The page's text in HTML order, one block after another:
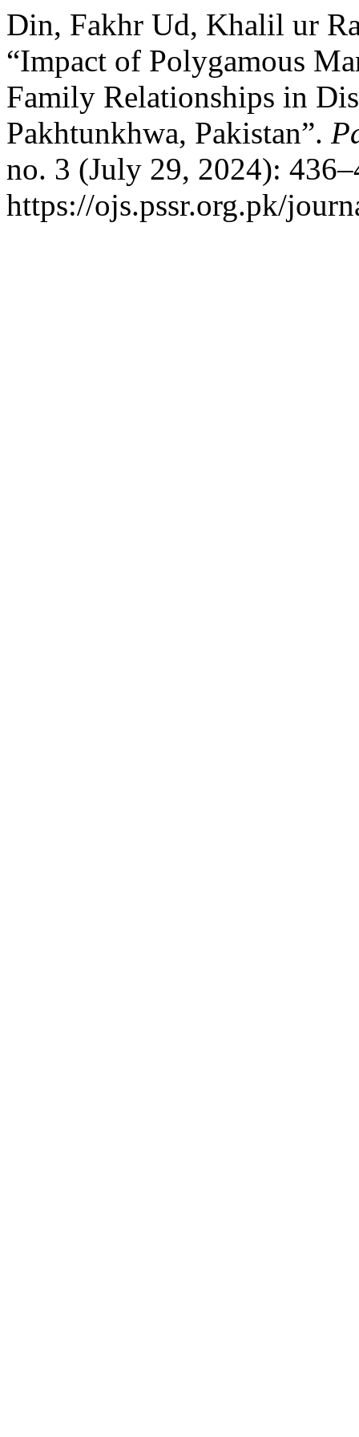
Din, Fakhr Ud, Khalil ur
“Impact of Polygamous
Family Relationships in
Pakhtunkhwa, Pakistan”.
no. 3 (July 29, 2024):
https://ojs.pssr.org.pk/